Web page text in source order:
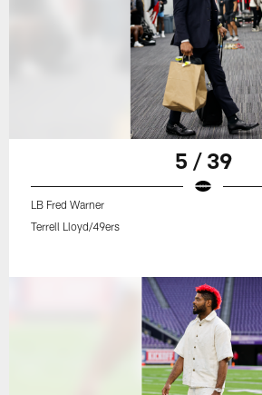
5 / 39
LB Fred Warner
Terrell Lloyd/49ers